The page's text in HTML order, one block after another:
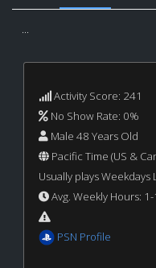
...
Activity Score: 241
No Show Rate: 0%
Male 48 Years Old
Pacific Time (US &
Usually plays
Avg. Weekly Hours:
PSN Profile